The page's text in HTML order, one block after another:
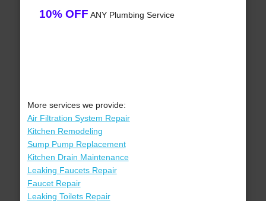
10% OFF ANY Plumbing Service
More services we provide:
Air Filtration System Repair
Kitchen Remodeling
Sump Pump Replacement
Kitchen Drain Maintenance
Leaking Faucets Repair
Faucet Repair
Leaking Toilets Repair